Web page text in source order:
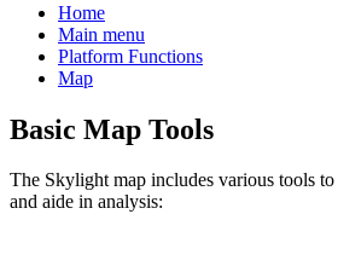
Home
Main menu
Platform Functions
Map
Basic Map Tools
The Skylight map includes various tools to
and aide in analysis: